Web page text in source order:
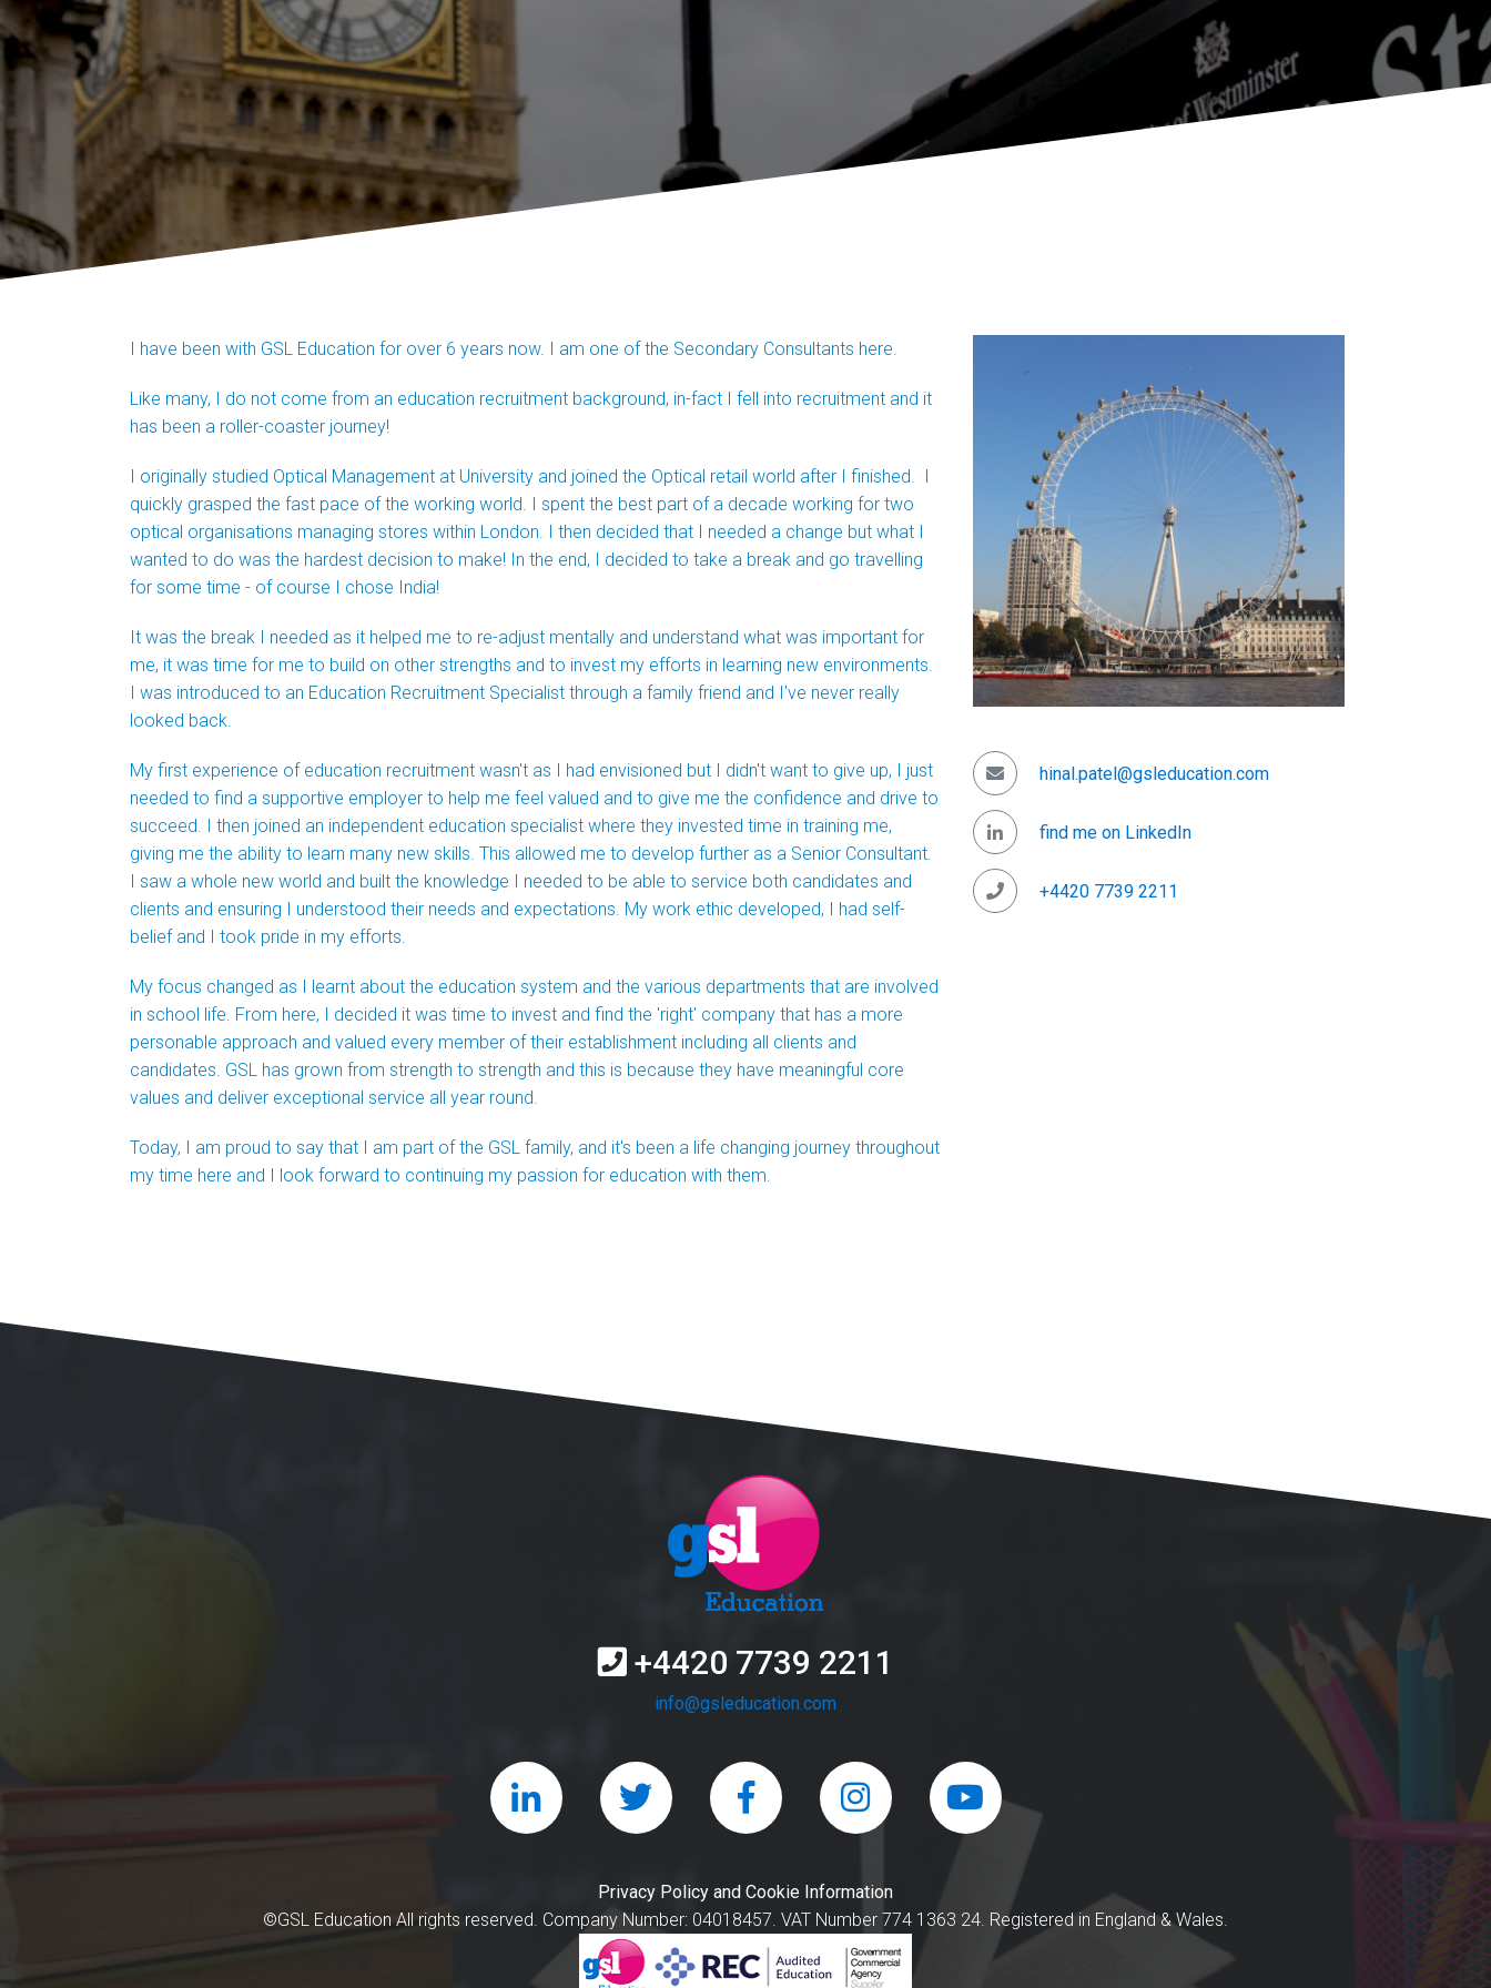
hinal.patel@gsleducation.com
find me on LinkedIn
+4420 7739 2211
I have been with GSL Education for over 6 years now. I am one of the Secondary Consultants here.
Like many, I do not come from an education recruitment background, in-fact I fell into recruitment and it
has been a roller-coaster journey!
I originally studied Optical Management at University and joined the Optical retail world after I finished. I
quickly grasped the fast pace of the working world. I spent the best part of a decade working for two
optical organisations managing stores within London. I then decided that I needed a change but what I
wanted to do was the hardest decision to make! In the end, I decided to take a break and go travelling
for some time - of course I chose India!
It was the break I needed as it helped me to re-adjust mentally and understand what was important for
me, it was time for me to build on other strengths and to invest my efforts in learning new environments.
I was introduced to an Education Recruitment Specialist through a family friend and I've never really
looked back.
My first experience of education recruitment wasn't as I had envisioned but I didn't want to give up, I just
needed to find a supportive employer to help me feel valued and to give me the confidence and drive to
succeed. I then joined an independent education specialist where they invested time in training me,
giving me the ability to learn many new skills. This allowed me to develop further as a Senior Consultant.
I saw a whole new world and built the knowledge I needed to be able to service both candidates and
clients and ensuring I understood their needs and expectations. My work ethic developed, I had self-
belief and I took pride in my efforts.
My focus changed as I learnt about the education system and the various departments that are involved
in school life. From here, I decided it was time to invest and find the 'right' company that has a more
personable approach and valued every member of their establishment including all clients and
candidates. GSL has grown from strength to strength and this is because they have meaningful core
values and deliver exceptional service all year round.
Today, I am proud to say that I am part of the GSL family, and it's been a life changing journey throughout
my time here and I look forward to continuing my passion for education with them.
+4420 7739 2211
info@gsleducation.com
Privacy Policy and Cookie Information
©GSL Education All rights reserved. Company Number: 04018457. VAT Number 774 1363 24. Registered in England & Wales.